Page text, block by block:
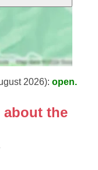
2026): open.
about the